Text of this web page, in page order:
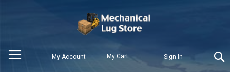
Sign In
My Cart
My Account